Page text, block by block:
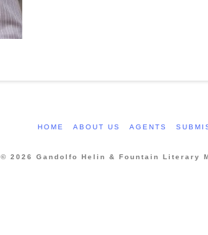
HOME ABOUT US AGENTS
© 2026 Gandolfo Helin & Fountain Literary